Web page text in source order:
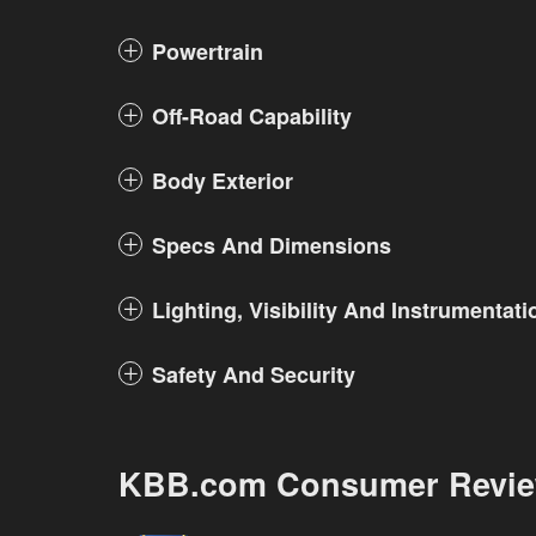
Powertrain
Off-Road Capability
Body Exterior
Specs And Dimensions
Lighting, Visibility And
Safety And Security
KBB.com Consumer